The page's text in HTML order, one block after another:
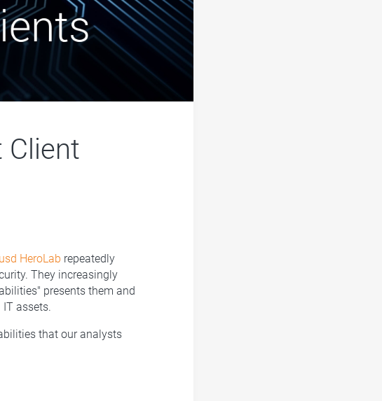
Client
usd HeroLab repeatedly
They increasingly
presents them and
assets.
that our analysts